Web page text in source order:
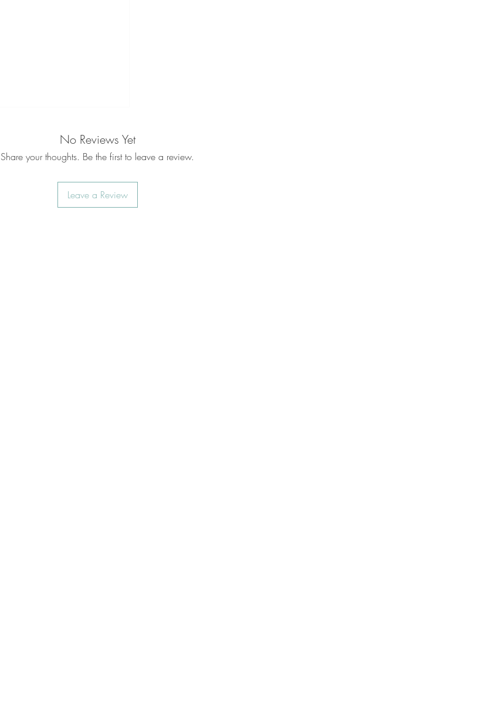
No Reviews Yet
Share your thoughts. Be the first to leave a review.
Leave a Review